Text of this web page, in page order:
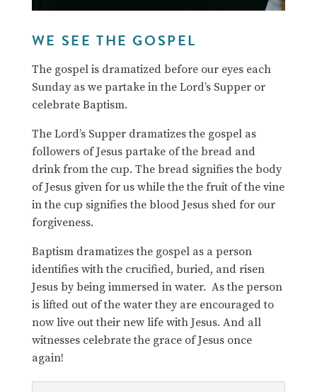
WE SEE THE GOSPEL
The gospel is dramatized before our eyes each
Sunday as we partake in the Lord’s Supper or
celebrate Baptism.
The Lord’s Supper dramatizes the gospel as
followers of Jesus partake of the bread and
drink from the cup. The bread signifies the body
of Jesus given for us while the the fruit of the vine
in the cup signifies the blood Jesus shed for our
forgiveness.
Baptism dramatizes the gospel as a person
identifies with the crucified, buried, and risen
Jesus by being immersed in water. As the person
is lifted out of the water they are encouraged to
now live out their new life with Jesus. And all
witnesses celebrate the grace of Jesus once
again!